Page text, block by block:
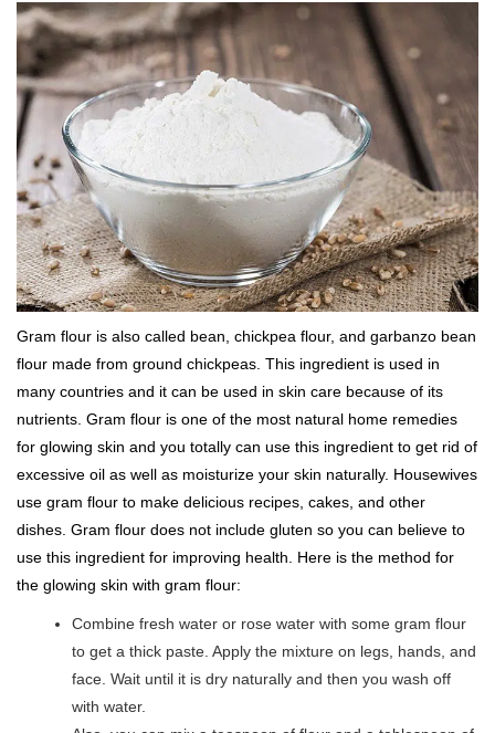
Gram flour is also called bean, chickpea flour, and garbanzo bean
flour made from ground chickpeas. This ingredient is used in
many countries and it can be used in skin care because of its
nutrients. Gram flour is one of the most natural home remedies
for glowing skin and you totally can use this ingredient to get rid of
excessive oil as well as moisturize your skin naturally. Housewives
use gram flour to make delicious recipes, cakes, and other
dishes. Gram flour does not include gluten so you can believe to
use this ingredient for improving health. Here is the method for
the glowing skin with gram flour:
Combine fresh water or rose water with some gram flour
to get a thick paste. Apply the mixture on legs, hands, and
face. Wait until it is dry naturally and then you wash off
with water.